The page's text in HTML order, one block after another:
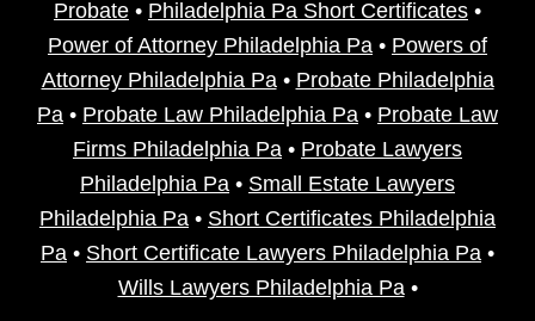
Probate • Philadelphia Pa Short Certificates •
Power of Attorney Philadelphia Pa • Powers of
Attorney Philadelphia Pa• Probate Philadelphia
Pa • Probate Law Philadelphia Pa • Probate Law
Firms Philadelphia Pa • Probate Lawyers
Philadelphia Pa • Small Estate Lawyers
Philadelphia Pa • Short Certificates Philadelphia
Pa • Short Certificate Lawyers Philadelphia Pa •
Wills Lawyers Philadelphia Pa•